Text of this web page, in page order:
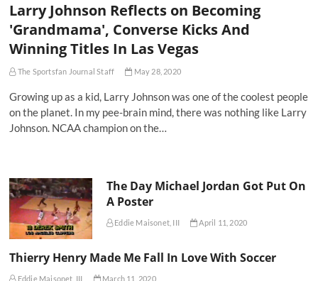
Larry Johnson Reflects on Becoming
'Grandmama', Converse Kicks And
Winning Titles In Las Vegas
The Sportsfan Journal Staff May 28, 2020
Growing up as a kid, Larry Johnson was one of the coolest people
on the planet. In my pee-brain mind, there was nothing like Larry
Johnson. NCAA champion on the…
The Day Michael Jordan Got Put On
A Poster
Eddie Maisonet, III April 11, 2020
Thierry Henry Made Me Fall In Love With Soccer
Eddie Maisonet, III March 11, 2020